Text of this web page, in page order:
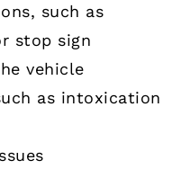
such as
stop sign
vehicle
as intoxication